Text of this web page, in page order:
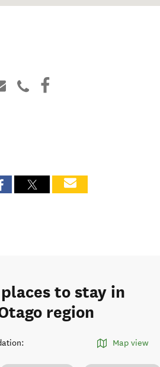
to stay in
region
: Map view